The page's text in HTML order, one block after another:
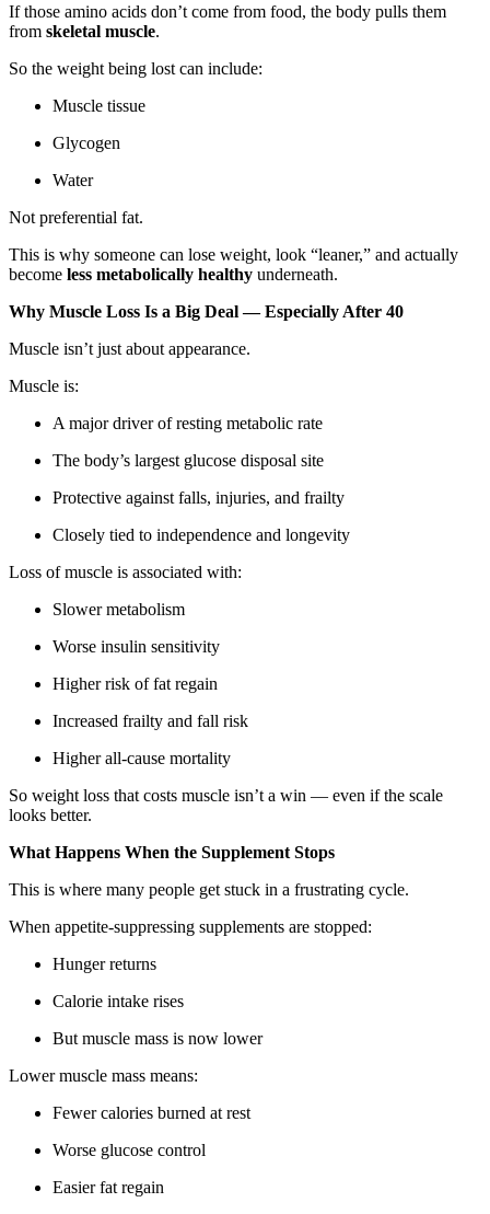
If those amino acids don’t come from food, the body pulls them
from skeletal muscle.
So the weight being lost can include:
Muscle tissue
Glycogen
Water
Not preferential fat.
This is why someone can lose weight, look “leaner,” and actually
become less metabolically healthy underneath.
Why Muscle Loss Is a Big Deal — Especially After 40
Muscle isn’t just about appearance.
Muscle is:
A major driver of resting metabolic rate
The body’s largest glucose disposal site
Protective against falls, injuries, and frailty
Closely tied to independence and longevity
Loss of muscle is associated with:
Slower metabolism
Worse insulin sensitivity
Higher risk of fat regain
Increased frailty and fall risk
Higher all-cause mortality
So weight loss that costs muscle isn’t a win — even if the scale
looks better.
What Happens When the Supplement Stops
This is where many people get stuck in a frustrating cycle.
When appetite-suppressing supplements are stopped:
Hunger returns
Calorie intake rises
But muscle mass is now lower
Lower muscle mass means:
Fewer calories burned at rest
Worse glucose control
Easier fat regain